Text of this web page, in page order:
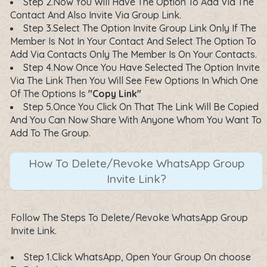
Contact And Also Invite Via Group Link.
Step 3.Select The Option Invite Group Link Only If The
Member Is Not In Your Contact And Select The Option To
Add Via Contacts Only The Member Is On Your Contacts.
Step 4.Now Once You Have Selected The Option Invite
Via The Link Then You Will See Few Options In Which One
Of The Options Is "Copy Link"
Step 5.Once You Click On That The Link Will Be Copied
And You Can Now Share With Anyone Whom You Want To
Add To The Group.
How To Delete/Revoke WhatsApp Group
Invite Link?
Follow The Steps To Delete/Revoke WhatsApp Group
Invite Link.
Step 1.Click WhatsApp, Open Your Group On choose